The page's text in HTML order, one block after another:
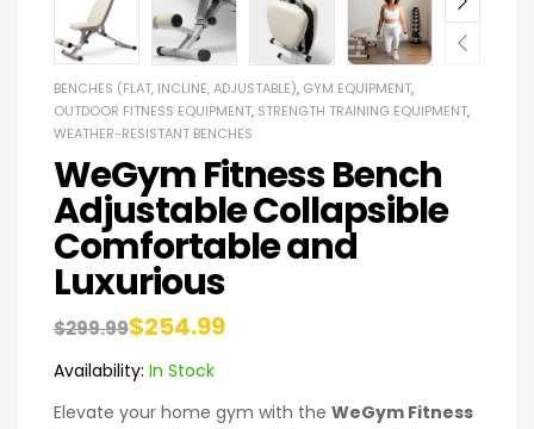
BENCHES (FLAT, INCLINE, ADJUSTABLE), GYM EQUIPMENT,
OUTDOOR FITNESS EQUIPMENT, STRENGTH TRAINING EQUIPMENT,
WEATHER-RESISTANT BENCHES
WeGym Fitness Bench
Adjustable Collapsible
Comfortable and
Luxurious
$299.99$254.99
Availability: In Stock
Elevate your home gym with the WeGym Fitness